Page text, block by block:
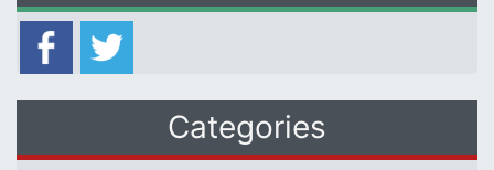
Categories